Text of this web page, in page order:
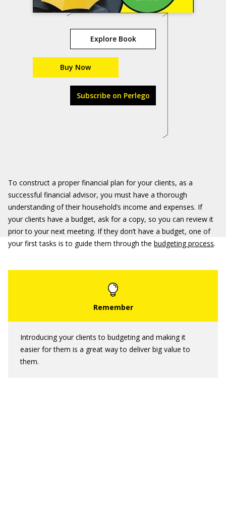
Explore Book
Buy Now
Subscribe on Perlego
To construct a proper financial plan for your clients, as a
successful financial advisor, you must have a thorough
understanding of their household’s income and expenses. If
your clients have a budget, ask for a copy, so you can review it
prior to your next meeting. If they don’t have a budget, one of
your first tasks is to guide them through the budgeting process.
Introducing your clients to budgeting and making it
easier for them is a great way to deliver big value to
them.